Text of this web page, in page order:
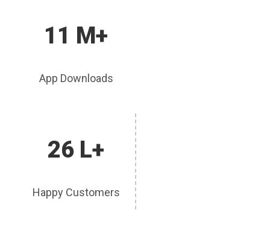
11 M+
App Downloads
26 L+
Happy Customers